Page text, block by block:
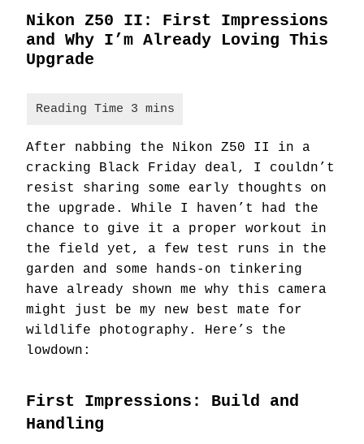
Nikon Z50 II: First Impressions
and Why I’m Already Loving This
Upgrade
After nabbing the Nikon Z50 II in a
cracking Black Friday deal, I couldn’t
resist sharing some early thoughts on
the upgrade. While I haven’t had the
chance to give it a proper workout in
the field yet, a few test runs in the
garden and some hands-on tinkering
have already shown me why this camera
might just be my new best mate for
wildlife photography. Here’s the
lowdown:
First Impressions: Build and
Handling